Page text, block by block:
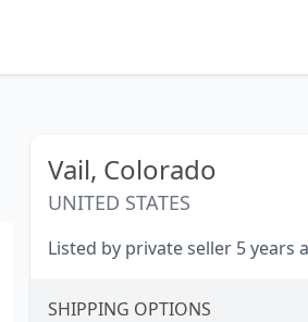
Vail, Colorado
UNITED STATES
Listed by private seller 5 years
SHIPPING OPTIONS